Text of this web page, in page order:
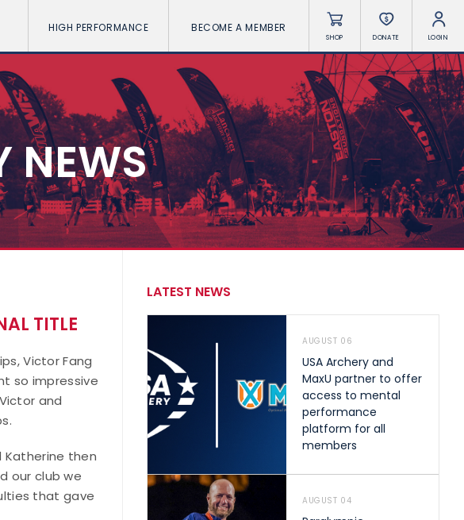
HIGH PERFORMANCE BECOME A MEMBER
SHOP DONATE LOGIN
NEWS
TITLE
Victor Fang
so impressive
and
Katherine then
our club we
that gave
LATEST NEWS
AUGUST 06
USA Archery and
MaxU partner to offer
access to mental
performance
platform for all
members
AUGUST 04